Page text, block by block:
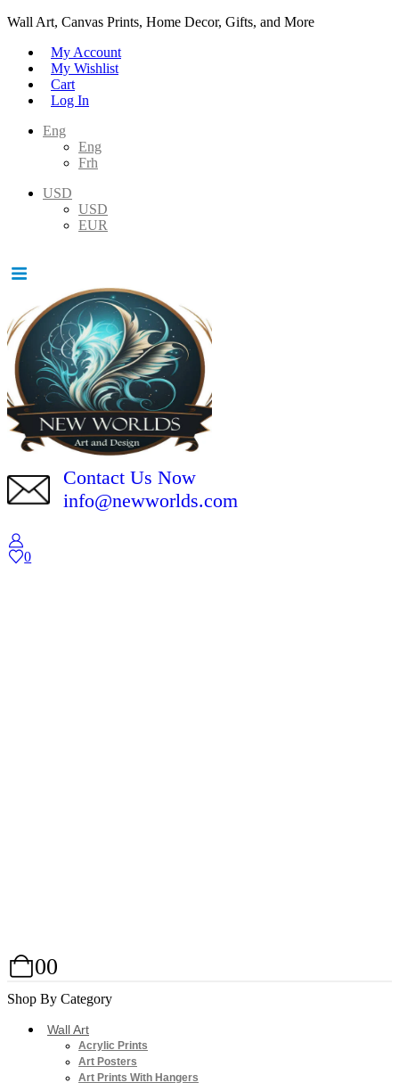
Wall Art, Canvas Prints, Home Decor, Gifts, and More
My Account
My Wishlist
Cart
Log In
Eng
Eng
Frh
USD
USD
EUR
Contact Us Now
info@newworlds.com
0
00
Shop By Category
Wall Art
Acrylic Prints
Art Posters
Art Prints With Hangers